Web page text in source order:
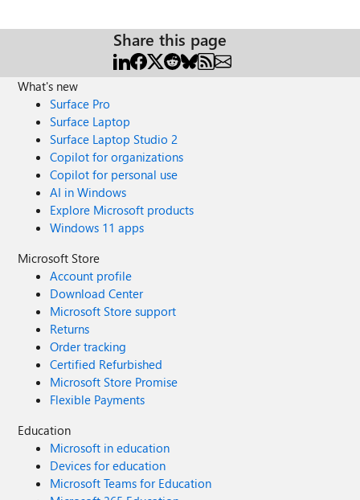
Share this page
What's new
Surface Pro
Surface Laptop
Surface Laptop Studio 2
Copilot for organizations
Copilot for personal use
AI in Windows
Explore Microsoft products
Windows 11 apps
Microsoft Store
Account profile
Download Center
Microsoft Store support
Returns
Order tracking
Certified Refurbished
Microsoft Store Promise
Flexible Payments
Education
Microsoft in education
Devices for education
Microsoft Teams for Education